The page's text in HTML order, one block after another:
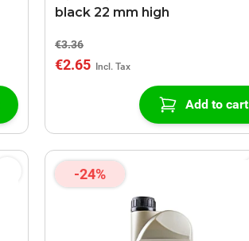
black 22 mm high
€3.36
€2.65
Add to cart
-24%